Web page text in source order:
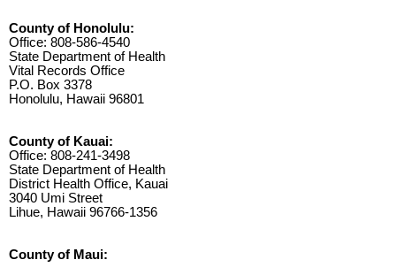
County of Honolulu:
Office: 808-586-4540
State Department of Health
Vital Records Office
P.O. Box 3378
Honolulu, Hawaii 96801
County of Kauai:
Office: 808-241-3498
State Department of Health
District Health Office, Kauai
3040 Umi Street
Lihue, Hawaii 96766-1356
County of Maui: